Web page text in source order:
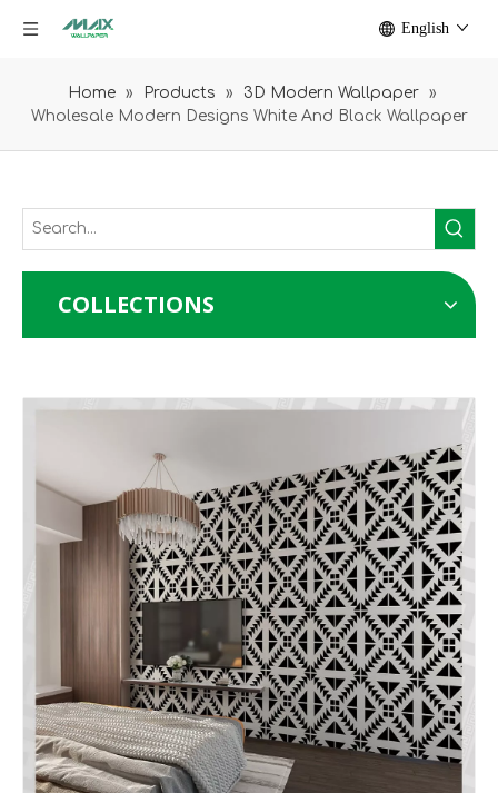
English
Home » Products » 3D Modern Wallpaper
»
Wholesale Modern Designs White And Black Wallpaper
COLLECTIONS